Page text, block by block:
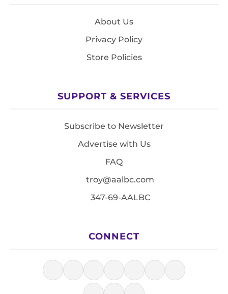
About Us
Privacy Policy
Store Policies
SUPPORT & SERVICES
Subscribe to Newsletter
Advertise with Us
FAQ
troy@aalbc.com
347-69-AALBC
CONNECT